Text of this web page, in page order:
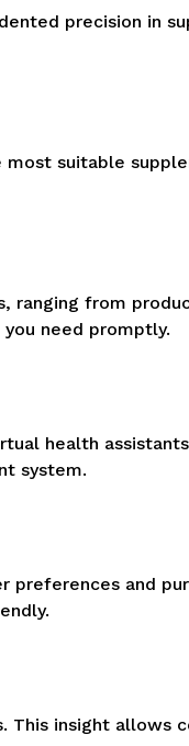
precision in
suitable
ranging from
need promptly.
health
system.
preferences and
This insight allows